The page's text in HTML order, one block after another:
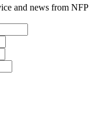
and news from NFP